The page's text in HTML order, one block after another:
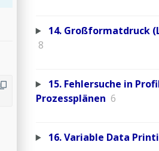
14. Großformatdruck
8
15. Fehlersuche in
Prozessplänen 6
16. Variable Data